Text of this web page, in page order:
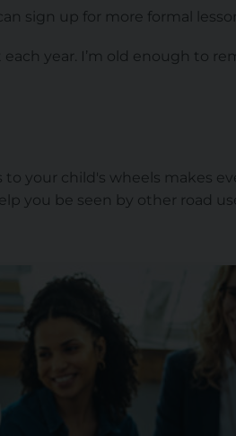
sign up for more formal
year. I’m old enough to
your child's wheels makes
you be seen by other road